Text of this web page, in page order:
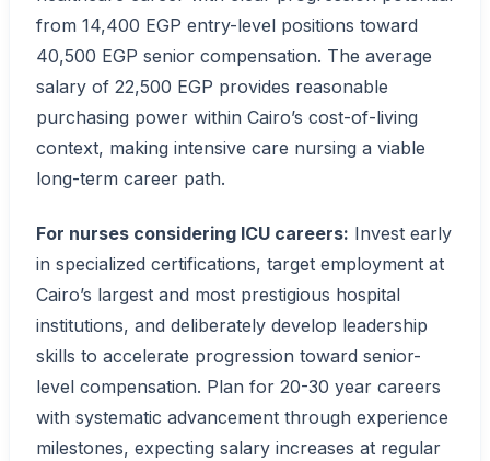
from 14,400 EGP entry-level positions toward
40,500 EGP senior compensation. The average
salary of 22,500 EGP provides reasonable
purchasing power within Cairo’s cost-of-living
context, making intensive care nursing a viable
long-term career path.
For nurses considering ICU careers: Invest early
in specialized certifications, target employment at
Cairo’s largest and most prestigious hospital
institutions, and deliberately develop leadership
skills to accelerate progression toward senior-
level compensation. Plan for 20-30 year careers
with systematic advancement through experience
milestones, expecting salary increases at regular